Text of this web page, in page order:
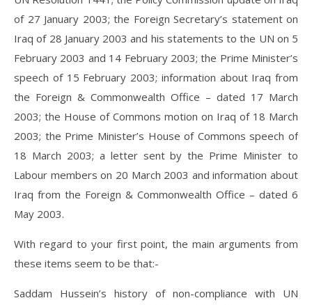
of 27 January 2003; the Foreign Secretary’s statement on
Iraq of 28 January 2003 and his statements to the UN on 5
February 2003 and 14 February 2003; the Prime Minister’s
speech of 15 February 2003; information about Iraq from
the Foreign & Commonwealth Office – dated 17 March
2003; the House of Commons motion on Iraq of 18 March
2003; the Prime Minister’s House of Commons speech of
18 March 2003; a letter sent by the Prime Minister to
Labour members on 20 March 2003 and information about
Iraq from the Foreign & Commonwealth Office – dated 6
May 2003.
With regard to your first point, the main arguments from
these items seem to be that:-
Saddam Hussein’s history of non-compliance with UN